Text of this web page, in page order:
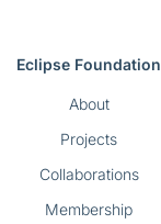
Eclipse Foundation
About
Projects
Collaborations
Membership